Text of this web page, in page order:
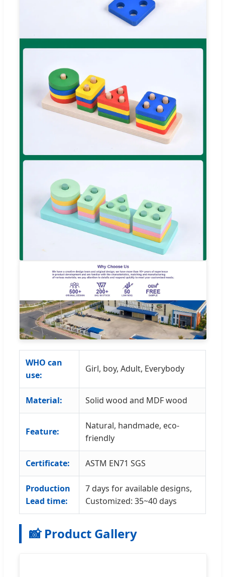
WHO can
use:
Girl, boy, Adult, Everybody
Material: Solid wood and MDF wood
Feature:
Natural, handmade, eco-
friendly
Certificate: ASTM EN71 SGS
Production
Lead time:
7 days for available designs,
Customized: 35~40 days
📸 Product Gallery